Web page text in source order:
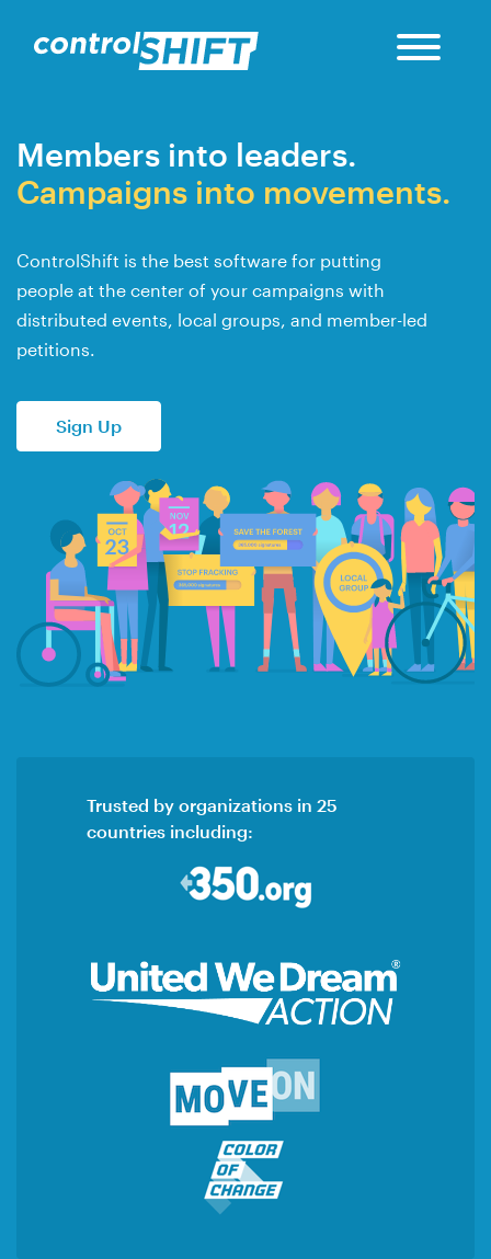
Members into leaders.
Campaigns into movements.
ControlShift is the best software for putting
people at the center of your campaigns with
distributed events, local groups, and member-led
petitions.
Sign Up
Trusted by organizations in 25
countries including: